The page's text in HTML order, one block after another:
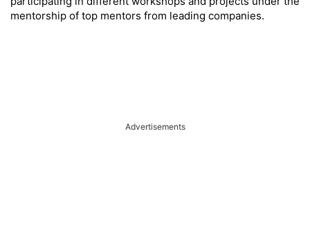
mentorship of top mentors from leading companies.
Advertisements